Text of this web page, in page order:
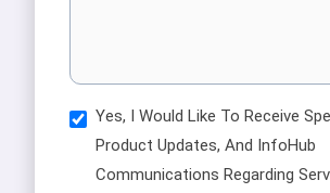
Yes, I Would Like To Receive
Product Updates, And InfoHub
Communications Regarding